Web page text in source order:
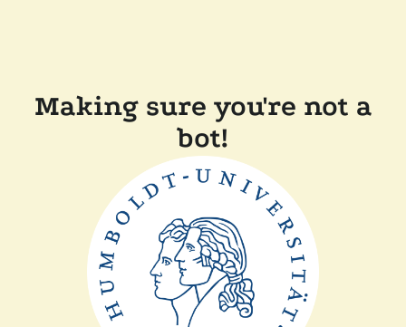
Making sure you're not a
bot!